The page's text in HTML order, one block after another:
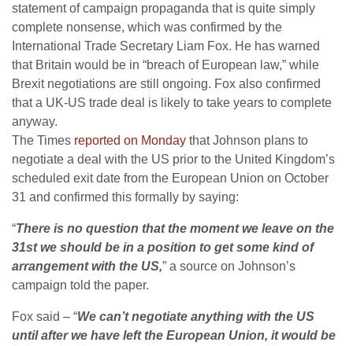
statement of campaign propaganda that is quite simply
complete nonsense, which was confirmed by the
International Trade Secretary Liam Fox. He has warned
that Britain would be in “breach of European law,” while
Brexit negotiations are still ongoing. Fox also confirmed
that a UK-US trade deal is likely to take years to complete
anyway.
The Times reported on Monday that Johnson plans to
negotiate a deal with the US prior to the United Kingdom’s
scheduled exit date from the European Union on October
31 and confirmed this formally by saying:
“There is no question that the moment we leave on the
31st we should be in a position to get some kind of
arrangement with the US,” a source on Johnson’s
campaign told the paper.
Fox said – “We can’t negotiate anything with the US
until after we have left the European Union, it would be